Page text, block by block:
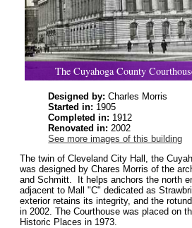
The Cuyahoga County
Designed by: Charles Morris
Started in: 1905
Completed in: 1912
Renovated in: 2002
See more images of this building
The twin of Cleveland City Hall, the
was designed by Chares Morris of the
and Schmitt. It helps anchors the north
adjacent to Mall "C" dedicated as
exterior retains its integrity, and the
in 2002. The Courthouse was placed on
Historic Places in 1973.